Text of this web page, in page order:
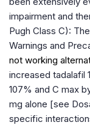
impairment and
Pugh Class C):
Warnings and
not working
increased tadalafil
107% and C max
mg alone [see
specific